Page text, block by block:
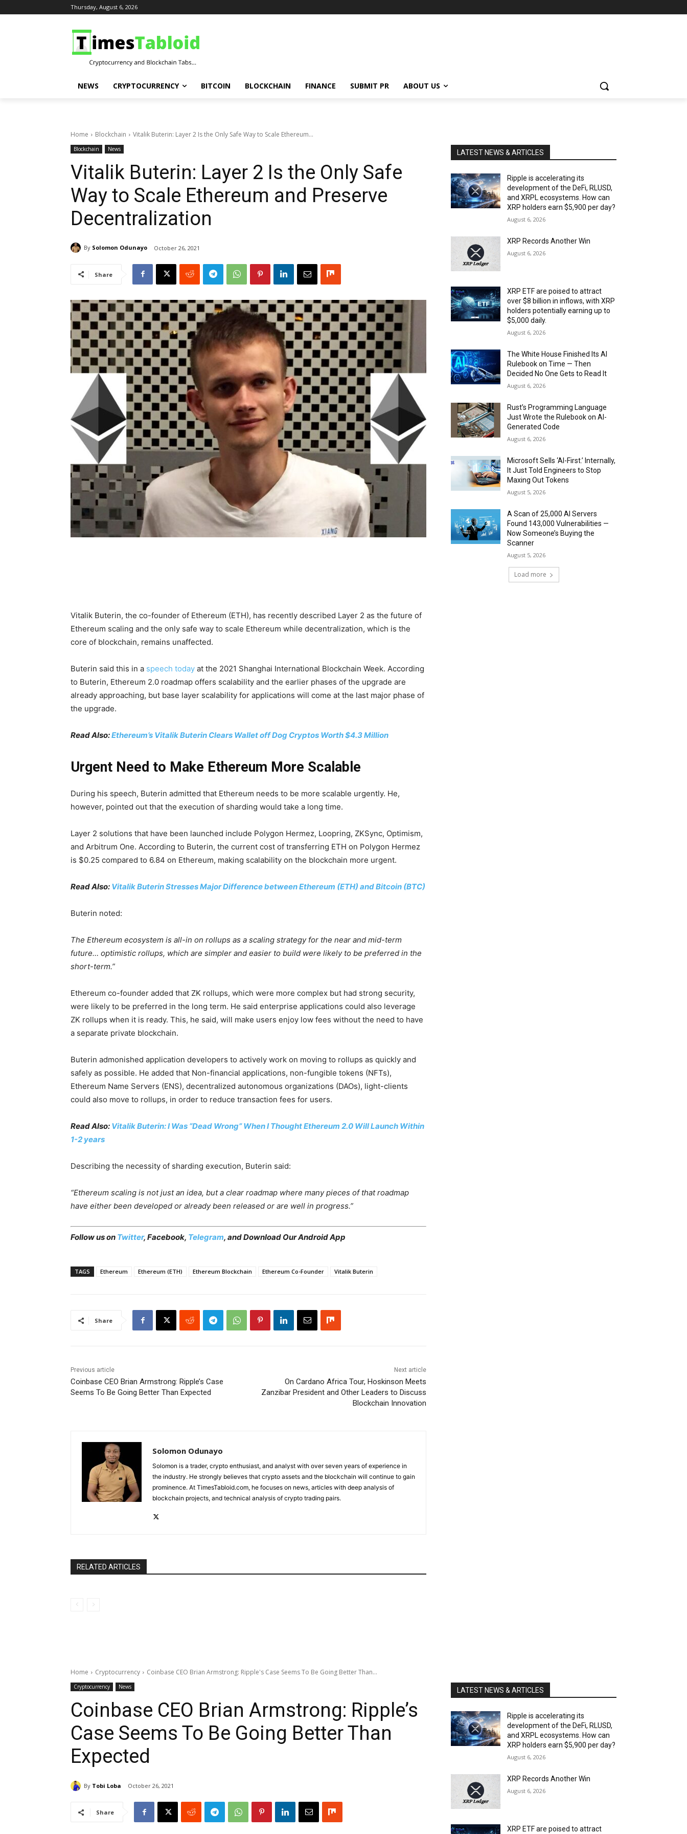
Thursday, August 6, 2026
NEWS CRYPTOCURRENCY BITCOIN BLOCKCHAIN FINANCE SUBMIT PR ABOUT US
Home Blockchain Vitalik Buterin: Layer 2 Is the Only Safe Way to Scale Ethereum...
Blockchain News
Vitalik Buterin: Layer 2 Is the Only Safe
Way to Scale Ethereum and Preserve
Decentralization
By Solomon Odunayo October 26, 2021
Share
Vitalik Buterin, the co-founder of Ethereum (ETH), has recently described Layer 2 as the future of
Ethereum scaling and the only safe way to scale Ethereum while decentralization, which is the
core of blockchain, remains unaffected.
Buterin said this in a speech today at the 2021 Shanghai International Blockchain Week. According
to Buterin, Ethereum 2.0 roadmap offers scalability and the earlier phases of the upgrade are
already approaching, but base layer scalability for applications will come at the last major phase of
the upgrade.
Read Also:Ethereum’s Vitalik Buterin Clears Wallet off Dog Cryptos Worth $4.3 Million
Urgent Need to Make Ethereum More Scalable
During his speech, Buterin admitted that Ethereum needs to be more scalable urgently. He,
however, pointed out that the execution of sharding would take a long time.
Layer 2 solutions that have been launched include Polygon Hermez, Loopring, ZKSync, Optimism,
and Arbitrum One. According to Buterin, the current cost of transferring ETH on Polygon Hermez
is $0.25 compared to 6.84 on Ethereum, making scalability on the blockchain more urgent.
Read Also: Vitalik Buterin Stresses Major Difference between Ethereum (ETH) and Bitcoin (BTC)
Buterin noted:
The Ethereum ecosystem is all-in on rollups as a scaling strategy for the near and mid-term
future… optimistic rollups, which are simpler and easier to build were likely to be preferred in the
short-term.”
Ethereum co-founder added that ZK rollups, which were more complex but had strong security,
were likely to be preferred in the long term. He said enterprise applications could also leverage
ZK rollups when it is ready. This, he said, will make users enjoy low fees without the need to have
a separate private blockchain.
Buterin admonished application developers to actively work on moving to rollups as quickly and
safely as possible. He added that Non-financial applications, non-fungible tokens (NFTs),
Ethereum Name Servers (ENS), decentralized autonomous organizations (DAOs), light-clients
could also move to rollups, in order to reduce transaction fees for users.
Read Also: Vitalik Buterin: I Was “Dead Wrong” When I Thought Ethereum 2.0 Will Launch Within
1-2 years
Describing the necessity of sharding execution, Buterin said:
“Ethereum scaling is not just an idea, but a clear roadmap where many pieces of that roadmap
have either been developed or already been released or are well in progress.”
Follow us on Twitter, Facebook, Telegram, andDownload Our Android App
TAGS Ethereum Ethereum (ETH) Ethereum Blockchain Ethereum Co-Founder Vitalik Buterin
Share
Previous article
Coinbase CEO Brian Armstrong: Ripple’s Case
Seems To Be Going Better Than Expected
Next article
On Cardano Africa Tour, Hoskinson Meets
Zanzibar President and Other Leaders to Discuss
Blockchain Innovation
Solomon Odunayo
Solomon is a trader, crypto enthusiast, and analyst with over seven years of experience in
the industry. He strongly believes that crypto assets and the blockchain will continue to gain
prominence. At TimesTabloid.com, he focuses on news, articles with deep analysis of
blockchain projects, and technical analysis of crypto trading pairs.
RELATED ARTICLES
LATEST NEWS & ARTICLES
Ripple is accelerating its
development of the DeFi, RLUSD,
and XRPL ecosystems. How can
XRP holders earn $5,900 per day?
August 6, 2026
XRP Records Another Win
August 6, 2026
XRP ETF are poised to attract
over $8 billion in inflows, with XRP
holders potentially earning up to
$5,000 daily.
August 6, 2026
The White House Finished Its AI
Rulebook on Time — Then
Decided No One Gets to Read It
August 6, 2026
Rust’s Programming Language
Just Wrote the Rulebook on AI-
Generated Code
August 6, 2026
Microsoft Sells ‘AI-First.’ Internally,
It Just Told Engineers to Stop
Maxing Out Tokens
August 5, 2026
A Scan of 25,000 AI Servers
Found 143,000 Vulnerabilities —
Now Someone’s Buying the
Scanner
August 5, 2026
Load more